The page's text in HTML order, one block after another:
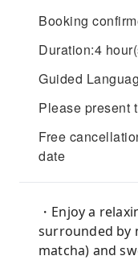
Booking
Duration:4
Guided
Please present
Free
date
・Enjoy a
surrounded by
matcha) and